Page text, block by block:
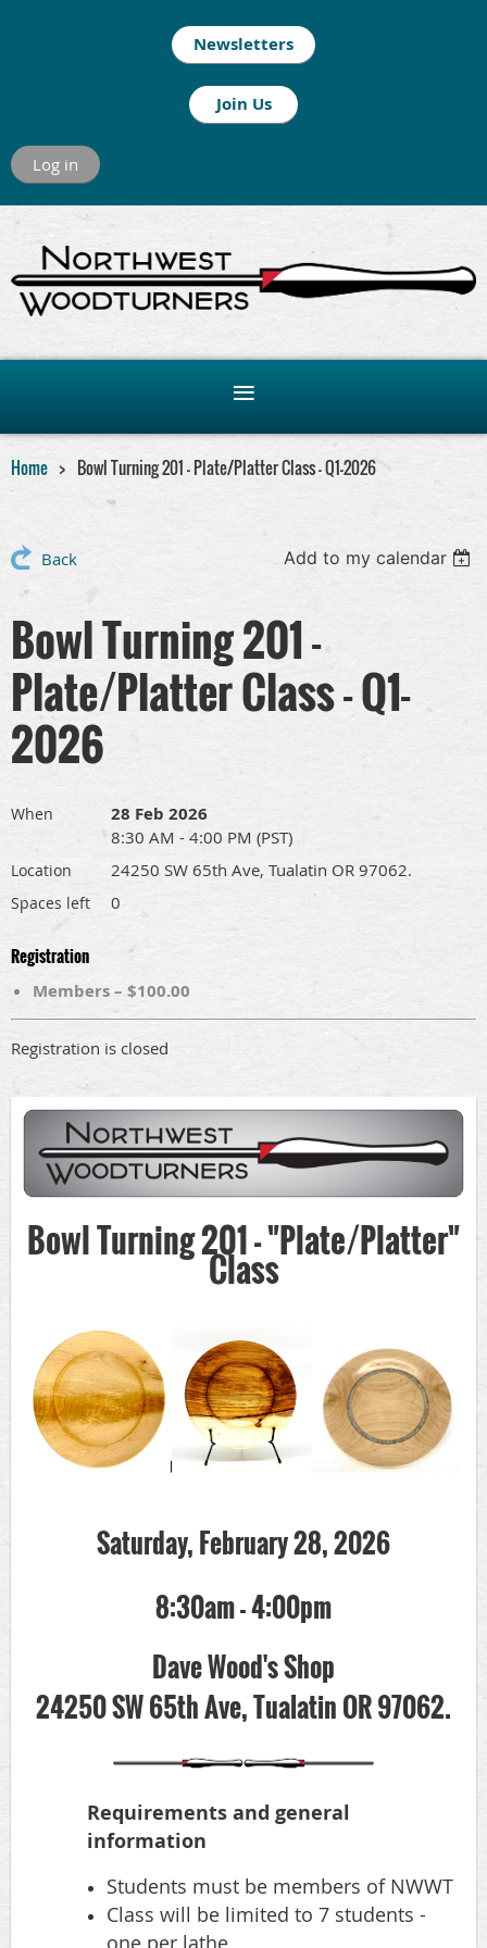
Newsletters
Join Us
Log in
Home Bowl Turning 201 - Plate/Platter Class - Q1-2026
Back Add to my calendar
Bowl Turning 201 -
Plate/Platter Class - Q1-
2026
When 28 Feb 2026
8:30 AM - 4:00 PM (PST)
Location 24250 SW 65th Ave, Tualatin OR 97062.
Spaces left 0
Registration
Members – $100.00
Registration is closed
Bowl Turning 201 - "Plate/Platter"
Class
Saturday, February 28, 2026
8:30am - 4:00pm
Dave Wood's Shop
24250 SW 65th Ave, Tualatin OR 97062.
Requirements and general
information
Students must be members of NWWT
Class will be limited to 7 students -
one per lathe